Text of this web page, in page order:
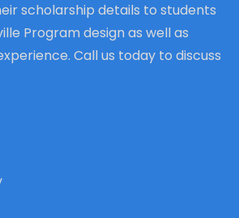
scholarship details to students
Program design as well as
Call us today to discuss